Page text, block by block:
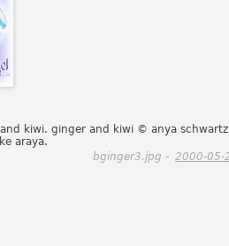
kiwi. ginger and kiwi © anya schwartz
araya.
bginger3.jpg - 2000-05-